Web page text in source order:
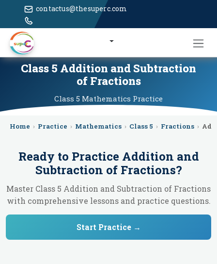
contactus@thesuperc.com
Class 5 Addition and Subtraction
of Fractions
Class 5 Mathematics Practice
Home › Practice › Mathematics › Class 5 › Fractions ›
Ready to Practice Addition and
Subtraction of Fractions?
Master Class 5 Addition and Subtraction of Fractions
with comprehensive lessons and practice questions.
Start Practice →